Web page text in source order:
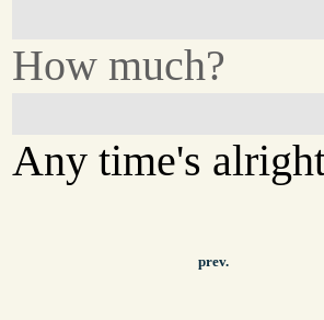
How much?
Any time's
prev.